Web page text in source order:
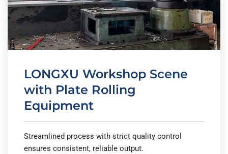
LONGXU Workshop Scene
with Plate Rolling
Equipment
Streamlined process with strict quality control
ensures consistent, reliable output.